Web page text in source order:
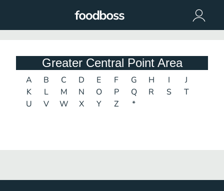
Greater Central Point Area
A B C D E F G H I
J
K
L M N O P Q R S
T
U
V W X Y Z *